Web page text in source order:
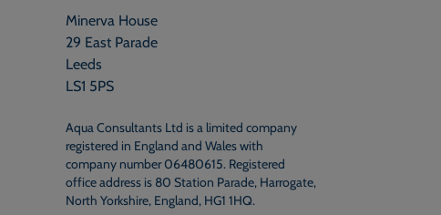
Minerva House
29 East Parade
Leeds
LS1 5PS
Aqua Consultants Ltd is a limited company
registered in England and Wales with
company number 06480615. Registered
office address is 80 Station Parade, Harrogate,
North Yorkshire, England, HG1 1HQ.